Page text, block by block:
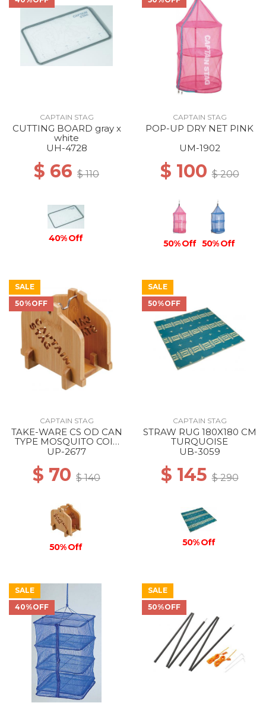
CAPTAIN STAG
CUTTING BOARD gray x
white
UH-4728
$ 66 $ 110
40% Off
CAPTAIN STAG
POP-UP DRY NET PINK
UM-1902
$ 100$ 200
50% Off 50% Off
SALE
50%OFF
CAPTAIN STAG
TAKE-WARE CS OD CAN
TYPE MOSQUITO COIL
STAND --
UP-2677
$ 70 $ 140
50% Off
SALE
50%OFF
CAPTAIN STAG
STRAW RUG 180X180 CM
TURQUOISE
UB-3059
$ 145$ 290
50% Off
SALE
40%OFF
SALE
50%OFF